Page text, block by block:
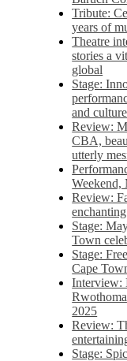
Tribute:
years of
Theatre
stories a
global
Stage:
and culture
Review:
CBA,
utterly
Weekend,
Review:
enchanting
Stage:
Town
Stage:
Cape
Interview:
2025
Review:
Stage: